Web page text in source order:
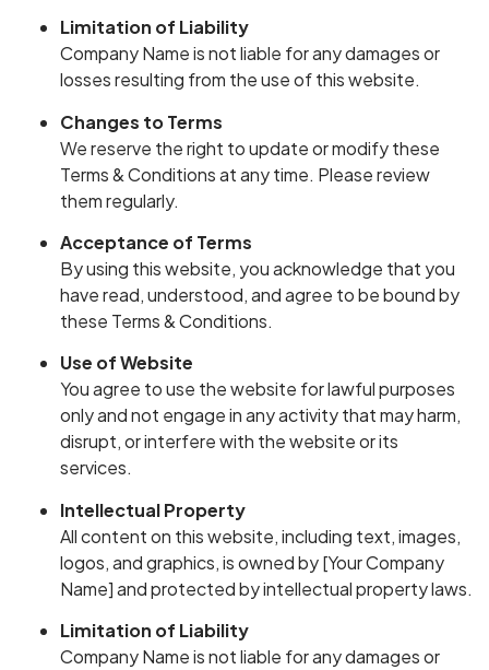
Limitation of Liability
Company Name is not liable for any damages or
losses resulting from the use of this website.
Changes to Terms
We reserve the right to update or modify these
Terms & Conditions at any time. Please review
them regularly.
Acceptance of Terms
By using this website, you acknowledge that you
have read, understood, and agree to be bound by
these Terms & Conditions.
Use of Website
You agree to use the website for lawful purposes
only and not engage in any activity that may harm,
disrupt, or interfere with the website or its
services.
Intellectual Property
All content on this website, including text, images,
logos, and graphics, is owned by [Your Company
Name] and protected by intellectual property laws.
Limitation of Liability
Company Name is not liable for any damages or